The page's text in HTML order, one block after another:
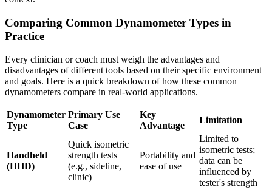
Comparing Common Dynamometer Types in
Practice
Every clinician or coach must weigh the advantages and
disadvantages of different tools based on their specific environment
and goals. Here is a quick breakdown of how these common
dynamometers compare in real-world applications.
Dynamometer
Type
Primary Use
Case
Key
Advantage
Limitation
Handheld
(HHD)
Quick isometric
strength tests
(e.g., sideline,
clinic)
Portability and
ease of use
Limited to
isometric tests;
data can be
influenced by
tester's strength